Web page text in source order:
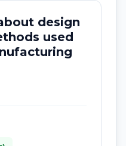
design
used